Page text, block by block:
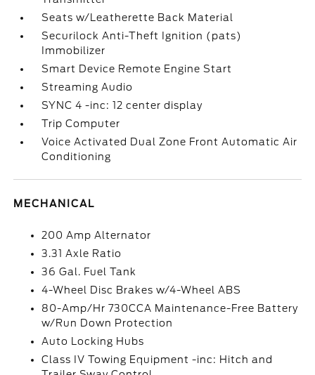
Seats w/Leatherette Back Material
Securilock Anti-Theft Ignition (pats)
Immobilizer
Smart Device Remote Engine Start
Streaming Audio
SYNC 4 -inc: 12 center display
Trip Computer
Voice Activated Dual Zone Front Automatic Air
Conditioning
MECHANICAL
200 Amp Alternator
3.31 Axle Ratio
36 Gal. Fuel Tank
4-Wheel Disc Brakes w/4-Wheel ABS
80-Amp/Hr 730CCA Maintenance-Free Battery
w/Run Down Protection
Auto Locking Hubs
Class IV Towing Equipment -inc: Hitch and